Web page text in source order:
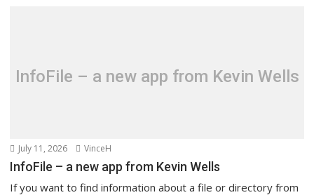
InfoFile – a new app from Kevin Wells
July 11, 2026 VinceH
InfoFile – a new app from Kevin Wells
If you want to find information about a file or directory from